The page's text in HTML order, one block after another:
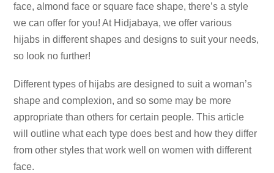
face, almond face or square face shape, there’s a style
we can offer for you! At Hidjabaya, we offer various
hijabs in different shapes and designs to suit your needs,
so look no further!
Different types of hijabs are designed to suit a woman’s
shape and complexion, and so some may be more
appropriate than others for certain people. This article
will outline what each type does best and how they differ
from other styles that work well on women with different
face.